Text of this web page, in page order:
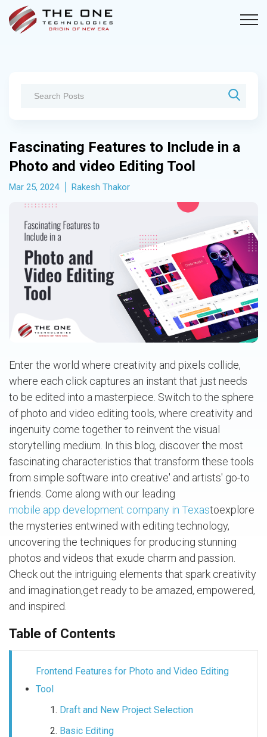
Fascinating Features to Include in a
Photo and video Editing Tool
Mar 25, 2024 Rakesh Thakor
Enter the world where creativity and pixels collide,
where each click captures an instant that just needs
to be edited into a masterpiece. Switch to the sphere
of photo and video editing tools, where creativity and
ingenuity come together to reinvent the visual
storytelling medium. In this blog, discover the most
fascinating characteristics that transform these tools
from simple software into creative' and artists' go-to
friends. Come along with our leading
mobile app development company in Texastoexplore
the mysteries entwined with editing technology,
uncovering the techniques for producing stunning
photos and videos that exude charm and passion.
Check out the intriguing elements that spark creativity
and imagination,get ready to be amazed, empowered,
and inspired.
Table of Contents
Frontend Features for Photo and Video Editing
Tool
Draft and New Project Selection
Basic Editing